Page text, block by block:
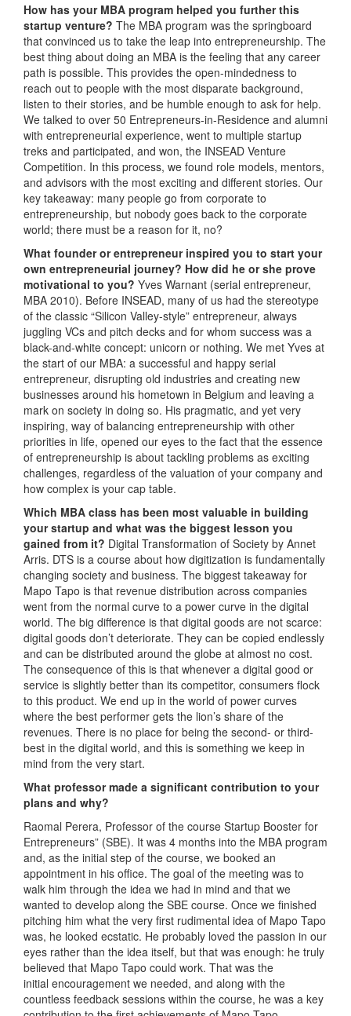
How has your MBA program helped you further this
startup venture? The MBA program was the springboard
that convinced us to take the leap into entrepreneurship. The
best thing about doing an MBA is the feeling that any career
path is possible. This provides the open-mindedness to
reach out to people with the most disparate background,
listen to their stories, and be humble enough to ask for help.
We talked to over 50 Entrepreneurs-in-Residence and alumni
with entrepreneurial experience, went to multiple startup
treks and participated, and won, the INSEAD Venture
Competition. In this process, we found role models, mentors,
and advisors with the most exciting and different stories. Our
key takeaway: many people go from corporate to
entrepreneurship, but nobody goes back to the corporate
world; there must be a reason for it, no?
What founder or entrepreneur inspired you to start your
own entrepreneurial journey? How did he or she prove
motivational to you? Yves Warnant (serial entrepreneur,
MBA 2010). Before INSEAD, many of us had the stereotype
of the classic “Silicon Valley-style” entrepreneur, always
juggling VCs and pitch decks and for whom success was a
black-and-white concept: unicorn or nothing. We met Yves at
the start of our MBA: a successful and happy serial
entrepreneur, disrupting old industries and creating new
businesses around his hometown in Belgium and leaving a
mark on society in doing so. His pragmatic, and yet very
inspiring, way of balancing entrepreneurship with other
priorities in life, opened our eyes to the fact that the essence
of entrepreneurship is about tackling problems as exciting
challenges, regardless of the valuation of your company and
how complex is your cap table.
Which MBA class has been most valuable in building
your startup and what was the biggest lesson you
gained from it? Digital Transformation of Society by Annet
Arris. DTS is a course about how digitization is fundamentally
changing society and business. The biggest takeaway for
Mapo Tapo is that revenue distribution across companies
went from the normal curve to a power curve in the digital
world. The big difference is that digital goods are not scarce:
digital goods don’t deteriorate. They can be copied endlessly
and can be distributed around the globe at almost no cost.
The consequence of this is that whenever a digital good or
service is slightly better than its competitor, consumers flock
to this product. We end up in the world of power curves
where the best performer gets the lion’s share of the
revenues. There is no place for being the second- or third-
best in the digital world, and this is something we keep in
mind from the very start.
What professor made a significant contribution to your
plans and why?
Raomal Perera, Professor of the course Startup Booster for
Entrepreneurs” (SBE). It was 4 months into the MBA program
and, as the initial step of the course, we booked an
appointment in his office. The goal of the meeting was to
walk him through the idea we had in mind and that we
wanted to develop along the SBE course. Once we finished
pitching him what the very first rudimental idea of Mapo Tapo
was, he looked ecstatic. He probably loved the passion in our
eyes rather than the idea itself, but that was enough: he truly
believed that Mapo Tapo could work. That was the
initial encouragement we needed, and along with the
countless feedback sessions within the course, he was a key